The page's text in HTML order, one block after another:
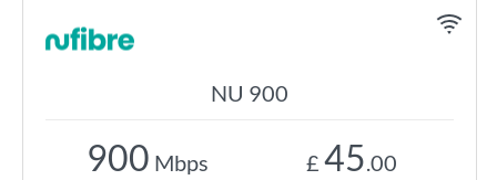
NU 900
900 Mbps £ 45.00